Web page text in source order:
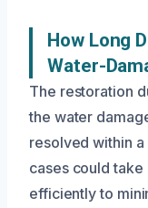
How Long
Water-
The restoration
the water
resolved within
cases could
efficiently to